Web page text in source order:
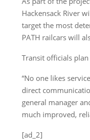
Hackensack River
target the most
PATH railcars will
Transit officials
“No one likes
direct
general manager
much improved,
[ad_2]